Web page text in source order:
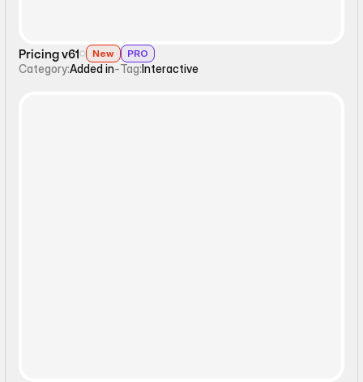
Pricing v61 New PRO
Category:Added in-Tag:Interactive